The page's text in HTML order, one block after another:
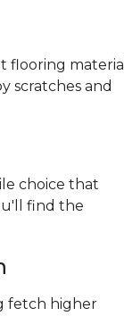
flooring material
scratches and
choice that
find the
fetch higher